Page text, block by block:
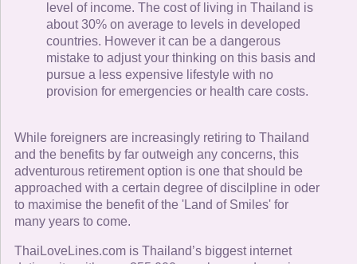
level of income. The cost of living in Thailand is
about 30% on average to levels in developed
countries. However it can be a dangerous
mistake to adjust your thinking on this basis and
pursue a less expensive lifestyle with no
provision for emergencies or health care costs.
While foreigners are increasingly retiring to Thailand
and the benefits by far outweigh any concerns, this
adventurous retirement option is one that should be
approached with a certain degree of discilpline in oder
to maximise the benefit of the 'Land of Smiles' for
many years to come.
ThaiLoveLines.com is Thailand’s biggest internet